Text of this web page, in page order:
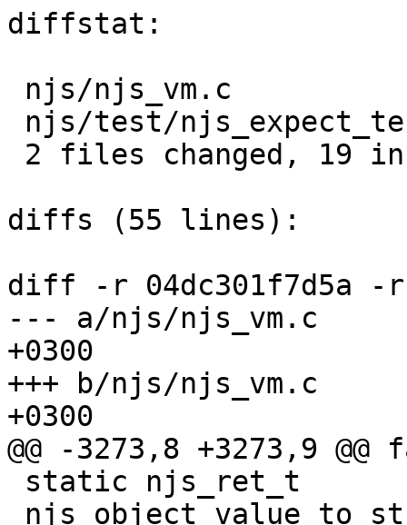
diffstat:
diffs (55 lines):
diff -r 04dc301f7d5a -r
--- a/njs/njs_vm.c	Mon Jul 16 14:30:41 2018
+0300
+++ b/njs/njs_vm.c	Tue Jul 17 20:25:47 2018
+0300
@@ -3273,8 +3273,9